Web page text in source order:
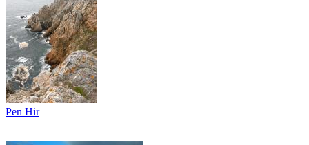
Pen Hir